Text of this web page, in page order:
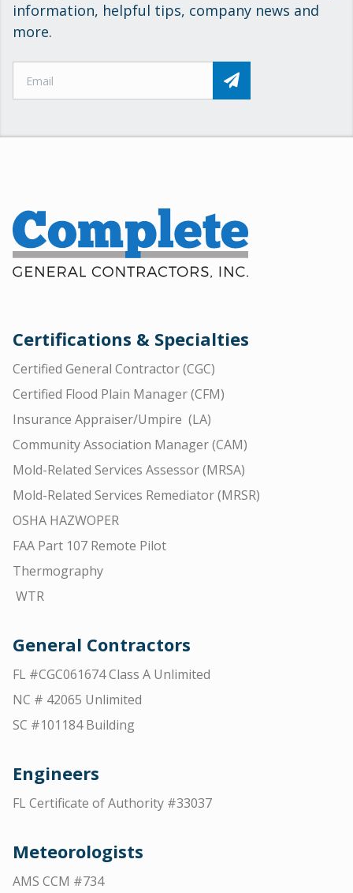
information, helpful tips, company news and
more.
Certifications & Specialties
Certified General Contractor (CGC)
Certified Flood Plain Manager (CFM)
Insurance Appraiser/Umpire (LA)
Community Association Manager (CAM)
Mold-Related Services Assessor (MRSA)
Mold-Related Services Remediator (MRSR)
OSHA HAZWOPER
FAA Part 107 Remote Pilot
Thermography
WTR
General Contractors
FL #CGC061674 Class A Unlimited
NC # 42065 Unlimited
SC #101184 Building
Engineers
FL Certificate of Authority #33037
Meteorologists
AMS CCM #734